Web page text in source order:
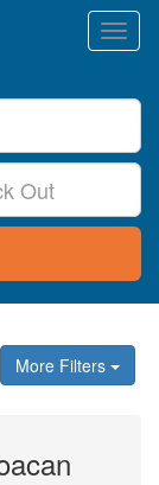
More Filters